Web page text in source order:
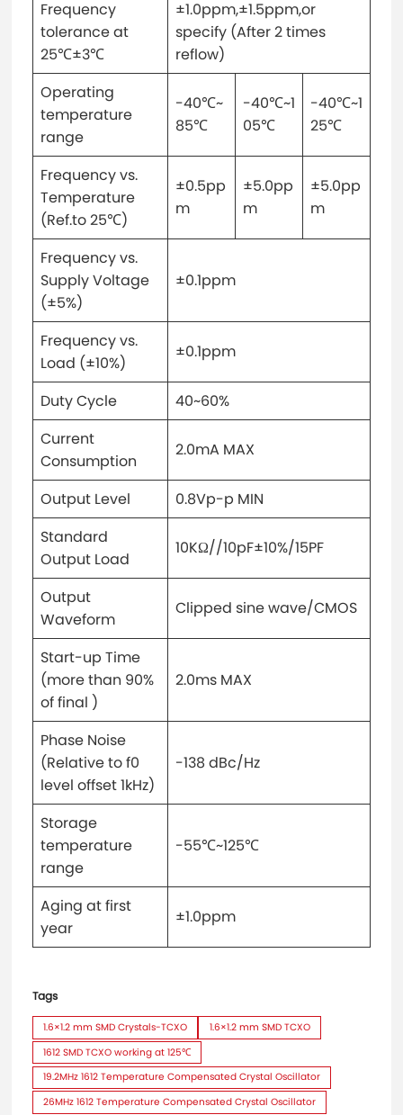
Frequency
tolerance at
25℃±3℃
±1.0ppm,±1.5ppm,or
specify (After 2 times
reflow)
Operating
temperature
range
-40℃~
85℃
-40℃~1
05℃
-40℃~1
25℃
Frequency vs.
Temperature
(Ref.to 25℃)
±0.5pp
m
±5.0pp
m
±5.0pp
m
Frequency vs.
Supply Voltage
(±5%)
±0.1ppm
Frequency vs.
Load (±10%)
±0.1ppm
Duty Cycle
40~60%
Current
Consumption
2.0mA MAX
Output Level
0.8Vp-p MIN
Standard
Output Load
10KΩ//10pF±10%/15PF
Output
Waveform
Clipped sine wave/CMOS
Start-up Time
(more than 90%
of final )
2.0ms MAX
Phase Noise
(Relative to f0
level offset 1kHz)
-138 dBc/Hz
Storage
temperature
range
-55℃~125℃
Aging at first
year
±1.0ppm
Tags
1.6×1.2 mm SMD Crystals-TCXO
1.6×1.2 mm SMD TCXO
1612 SMD TCXO working at 125℃
19.2MHz 1612 Temperature Compensated Crystal Oscillator
26MHz 1612 Temperature Compensated Crystal Oscillator